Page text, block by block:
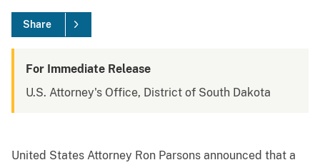
Share
For Immediate Release
U.S. Attorney's Office, District of South Dakota
United States Attorney Ron Parsons announced that a